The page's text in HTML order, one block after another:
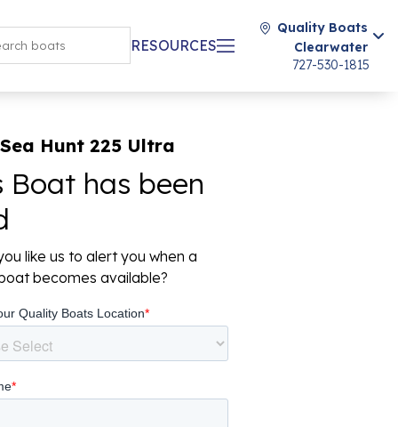
RESOURCES
Quality Boats
Clearwater
727-530-1815
Hunt 225 Ultra
Boat has been
like us to alert you when a
becomes available?